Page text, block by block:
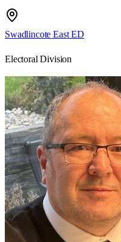
Swadlincote East ED
Electoral Division